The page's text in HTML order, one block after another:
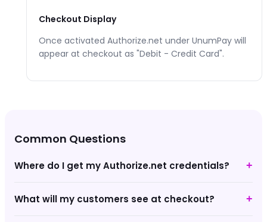
Checkout Display
Once activated Authorize.net under UnumPay will
appear at checkout as "Debit - Credit Card".
Common Questions
Where do I get my Authorize.net credentials? +
What will my customers see at checkout? +